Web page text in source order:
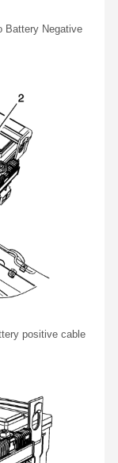
Battery Negative
positive cable